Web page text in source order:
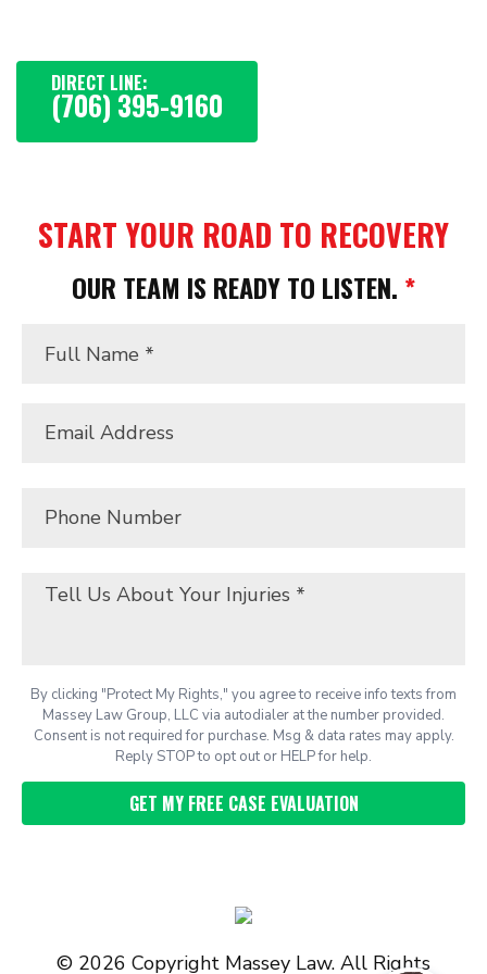
DIRECT LINE:
(706) 395-9160
START YOUR ROAD TO RECOVERY
OUR TEAM IS READY TO LISTEN. *
By clicking "Protect My Rights," you agree to receive info texts from
Massey Law Group, LLC via autodialer at the number provided.
Consent is not required for purchase. Msg & data rates may apply.
Reply STOP to opt out or HELP for help.
© 2026 Copyright Massey Law. All Rights